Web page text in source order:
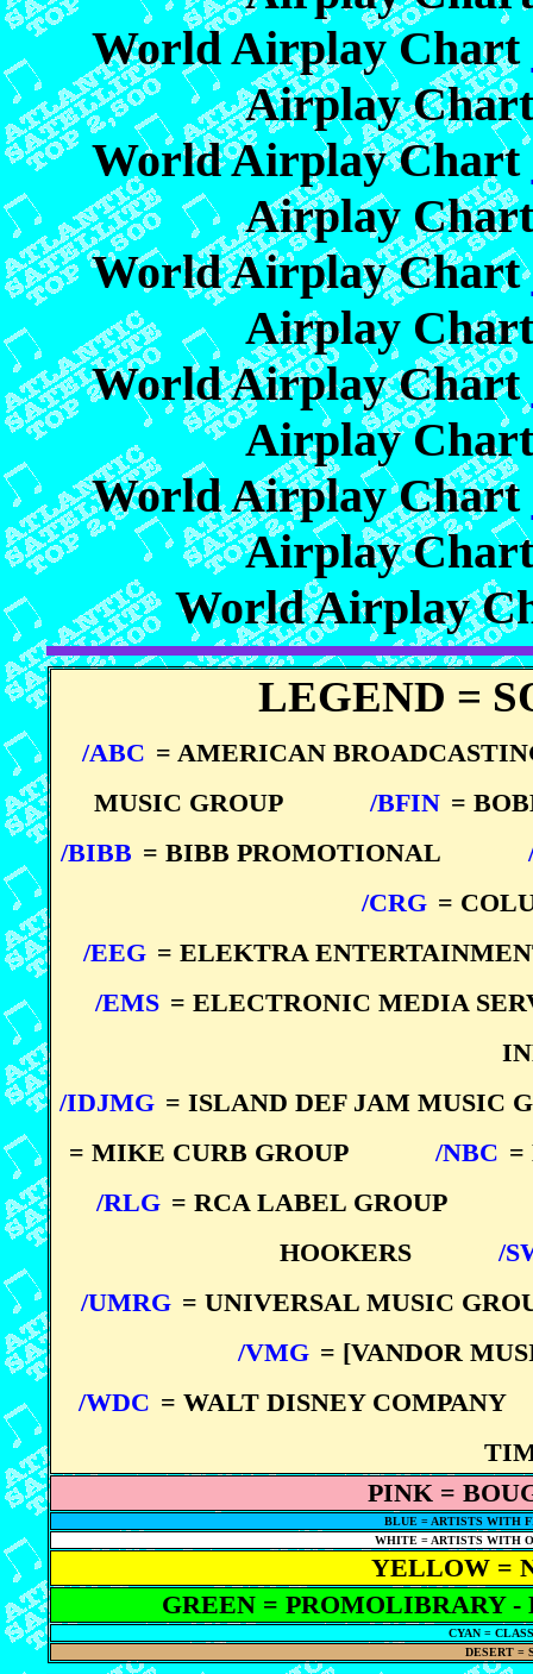
World Airplay Chart
Airplay
World Airplay Chart
Airplay
World Airplay Chart
Airplay
World Airplay Chart
Airplay
World Airplay Chart
Airplay
World Airplay
LEGEND =
/ABC = AMERICAN
MUSIC GROUP
/BFIN =
/BIBB = BIBB PROMOTIONAL
/CRG =
/EEG = ELEKTRA
/EMS = ELECTRONIC MEDIA
/IDJMG = ISLAND DEF JAM MUSIC
= MIKE CURB GROUP
/NBC =
/RLG = RCA LABEL GROUP
HOOKERS
/
/UMRG = UNIVERSAL MUSIC
/VMG = [VANDOR
/WDC = WALT DISNEY COMPANY
PINK =
BLUE = ARTISTS WITH
WHITE = ARTISTS WITH
YELLOW =
GREEN = PROMOLIBRARY
CYAN =
DESERT =